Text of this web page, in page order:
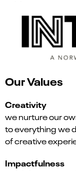
Our Values
Creativity
we nurture our
to everything we
of creative
Impactfulness